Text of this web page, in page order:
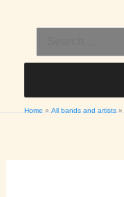
content
for:
Home All bands and artists